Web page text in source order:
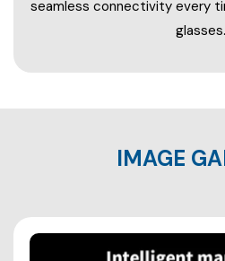
seamless connectivity every
glasses.
IMAGE